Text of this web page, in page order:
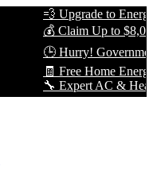
💨 Upgrade to
💰 Claim Up to
🕒 Hurry!
🧾 Free Home Energy
🔧 Expert AC & Heat